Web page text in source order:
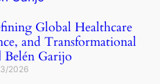
Global Healthcare
and Transformational
Belén Garijo
2026